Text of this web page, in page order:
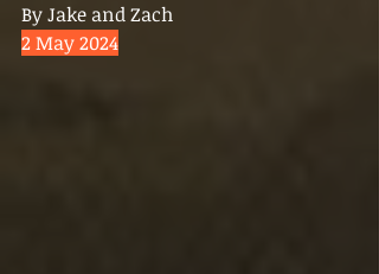
By Jake and Zach
2 May 2024